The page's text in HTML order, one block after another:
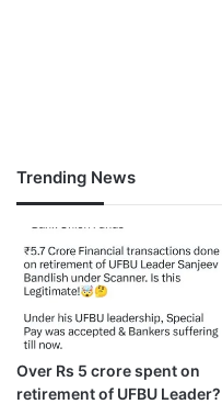
Trending News
Over Rs 5 crore spent on
retirement of UFBU Leader?